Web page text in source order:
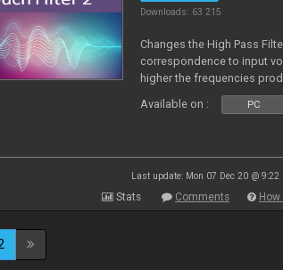
Downloads: 63 215
Changes the High Pass
correspondence to input
higher the frequencies
Available on :
PC
Last update: Mon 07 Dec 20 @ 9:22
Stats Comments How